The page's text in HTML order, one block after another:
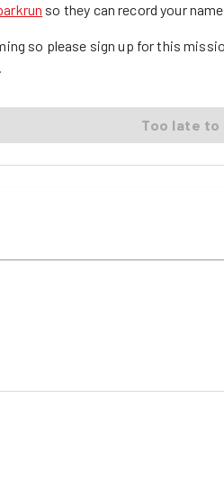
so they can record your
so please sign up for this
Too late